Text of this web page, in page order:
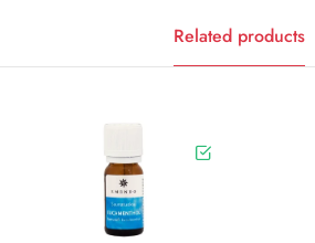
Related products